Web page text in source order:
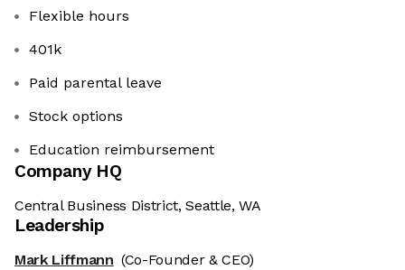
Flexible hours
401k
Paid parental leave
Stock options
Education reimbursement
Company HQ
Central Business District, Seattle, WA
Leadership
Mark Liffmann (Co-Founder & CEO)